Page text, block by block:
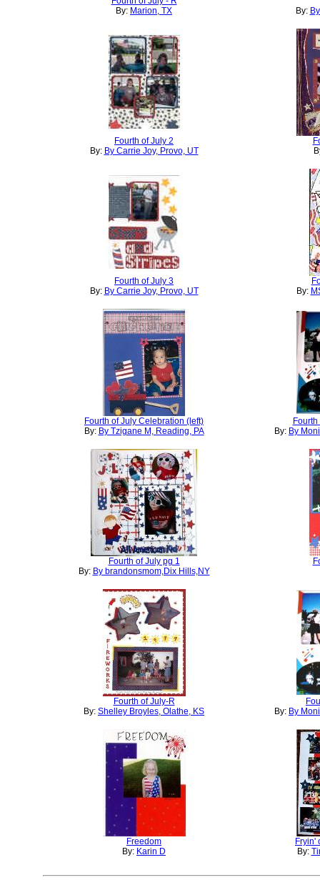
By: Marion, TX By:
Fourth of July 2
By: By Carrie Joy, Provo, UT
Fourth of July 3
By: By Carrie Joy, Provo, UT
By:
Fourth of July Celebration (left)
By: By Tzigane M, Reading, PA
By: By
Fourth of July pg 1
By: By brandonsmom,Dix Hills,NY
Fourth of July-R
By: Shelley Broyles, Olathe, KS
By: By
Freedom
By: Karin D
Fryin'
By: